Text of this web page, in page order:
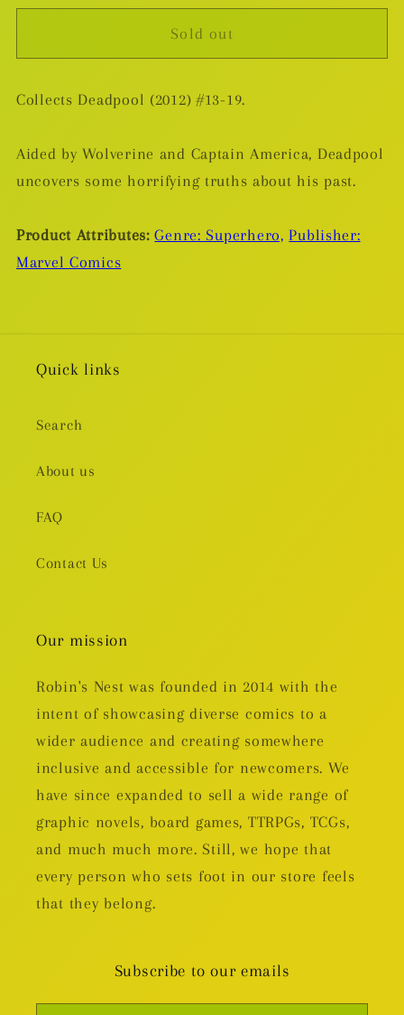
for
v.3:
Good,
Bad,
And
Ugly
TP
for
Deadpool
v.3:
Good,
Bad,
And
Ugly
TP
Sold out
Collects Deadpool (2012) #13-19.
Aided by Wolverine and Captain America, Deadpool
uncovers some horrifying truths about his past.
Product Attributes: Genre: Superhero, Publisher:
Marvel Comics
Quick links
Search
About us
FAQ
Contact Us
Our mission
Robin's Nest was founded in 2014 with the
intent of showcasing diverse comics to a
wider audience and creating somewhere
inclusive and accessible for newcomers. We
have since expanded to sell a wide range of
graphic novels, board games, TTRPGs, TCGs,
and much much more. Still, we hope that
every person who sets foot in our store feels
that they belong.
Subscribe to our emails